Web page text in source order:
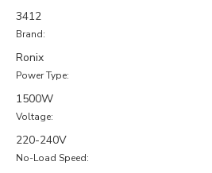
3412
Brand:
Ronix
Power Type:
1500W
Voltage:
220-240V
No-Load Speed: